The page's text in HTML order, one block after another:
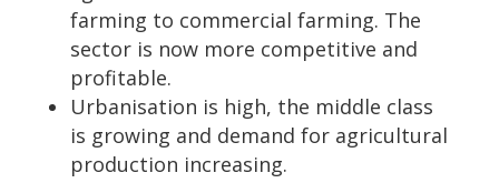
farming to commercial farming. The
sector is now more competitive and
profitable.
Urbanisation is high, the middle class
is growing and demand for agricultural
production increasing.